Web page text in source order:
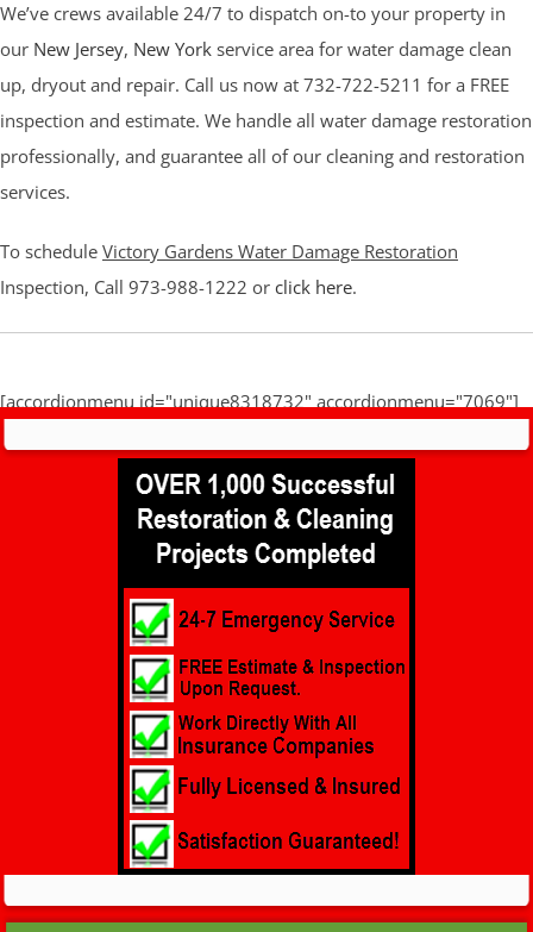
We’ve crews available 24/7 to dispatch on-to your property in
our New Jersey, New York service area for water damage clean
up, dryout and repair. Call us now at 732-722-5211 for a FREE
inspection and estimate. We handle all water damage restoration
professionally, and guarantee all of our cleaning and restoration
services.
To schedule Victory Gardens Water Damage Restoration
Inspection, Call 973-988-1222 or click here.
[accordionmenu id="unique8318732" accordionmenu="7069"]